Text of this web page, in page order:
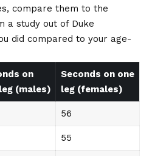
compare them to the
a study out of Duke
did compared to your age-
on
(males)
Seconds on one
leg (females)
56
55